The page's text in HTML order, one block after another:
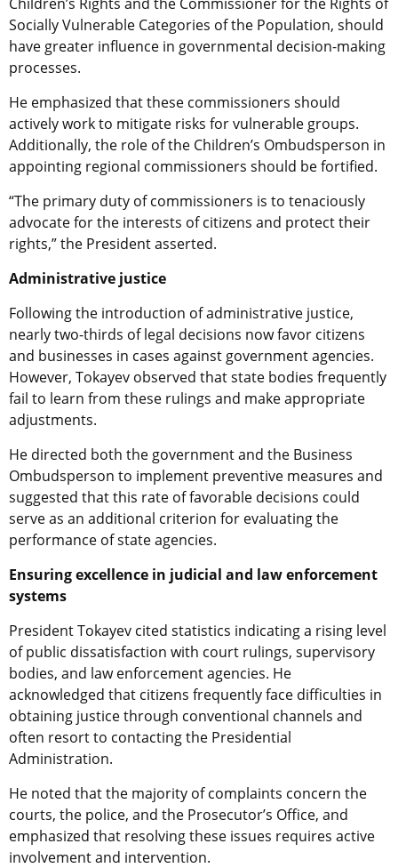
Socially Vulnerable Categories of the Population, should
have greater influence in governmental decision-making
processes.
He emphasized that these commissioners should
actively work to mitigate risks for vulnerable groups.
Additionally, the role of the Children’s Ombudsperson in
appointing regional commissioners should be fortified.
“The primary duty of commissioners is to tenaciously
advocate for the interests of citizens and protect their
rights,” the President asserted.
Administrative justice
Following the introduction of administrative justice,
nearly two-thirds of legal decisions now favor citizens
and businesses in cases against government agencies.
However, Tokayev observed that state bodies frequently
fail to learn from these rulings and make appropriate
adjustments.
He directed both the government and the Business
Ombudsperson to implement preventive measures and
suggested that this rate of favorable decisions could
serve as an additional criterion for evaluating the
performance of state agencies.
Ensuring excellence in judicial and law enforcement
systems
President Tokayev cited statistics indicating a rising level
of public dissatisfaction with court rulings, supervisory
bodies, and law enforcement agencies. He
acknowledged that citizens frequently face difficulties in
obtaining justice through conventional channels and
often resort to contacting the Presidential
Administration.
He noted that the majority of complaints concern the
courts, the police, and the Prosecutor’s Office, and
emphasized that resolving these issues requires active
involvement and intervention.